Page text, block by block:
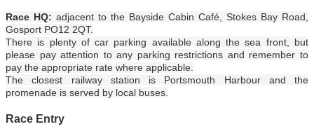
Race HQ: adjacent to the Bayside Cabin Café, Stokes Bay Road,
Gosport PO12 2QT.
There is plenty of car parking available along the sea front, but
please pay attention to any parking restrictions and remember to
pay the appropriate rate where applicable.
The closest railway station is Portsmouth Harbour and the
promenade is served by local buses.
Race Entry